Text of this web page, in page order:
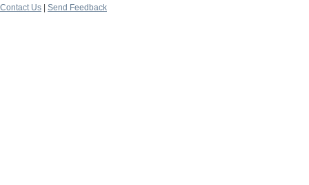
Contact Us
Send Feedback